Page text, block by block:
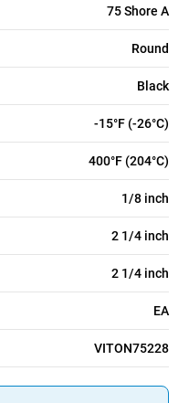
75 Shore A
Round
Black
-15°F (-26°C)
400°F (204°C)
1/8 inch
2 1/4 inch
2 1/4 inch
EA
VITON75228